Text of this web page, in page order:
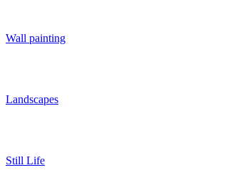
Wall painting
Landscapes
Still Life